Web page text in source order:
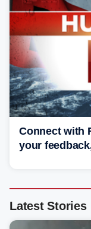
Connect with
your
Latest Stories